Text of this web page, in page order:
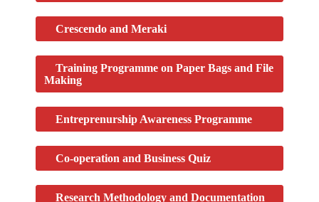
Crescendo and Meraki​
Training Programme on Paper Bags and File
Making​
Entreprenurship Awareness Programme
Co-operation and Business Quiz
Research Methodology and Documentation